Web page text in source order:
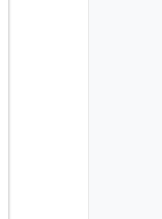
"string",
"string",
{
"string",
"string"
"string",
"string",
"string",